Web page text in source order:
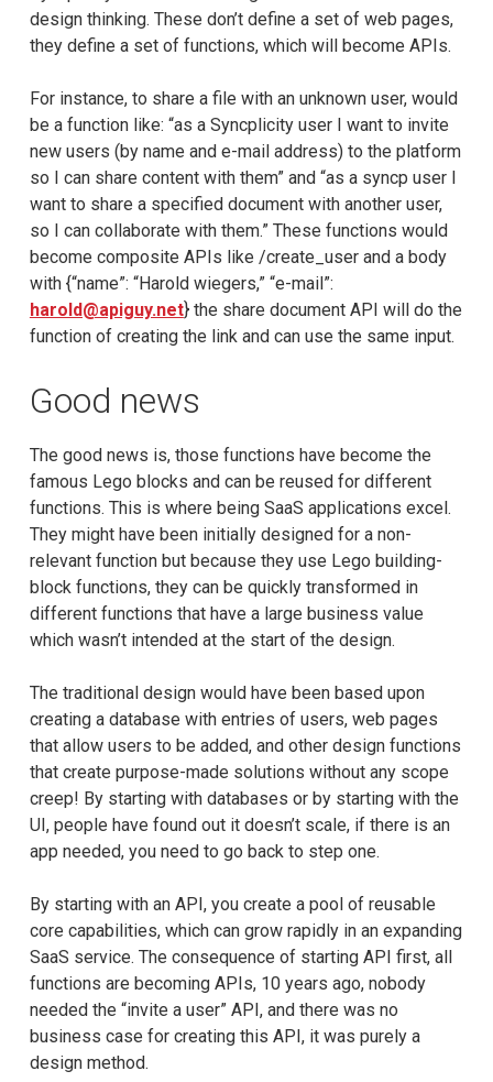
design thinking. These don’t define a set of web pages,
they define a set of functions, which will become APIs.
For instance, to share a file with an unknown user, would
be a function like: “as a Syncplicity user I want to invite
new users (by name and e-mail address) to the platform
so I can share content with them” and “as a syncp user I
want to share a specified document with another user,
so I can collaborate with them.” These functions would
become composite APIs like /create_user and a body
with {“name”: “Harold wiegers,” “e-mail”:
harold@apiguy.net} the share document API will do the
function of creating the link and can use the same input.
Good news
The good news is, those functions have become the
famous Lego blocks and can be reused for different
functions. This is where being SaaS applications excel.
They might have been initially designed for a non-
relevant function but because they use Lego building-
block functions, they can be quickly transformed in
different functions that have a large business value
which wasn’t intended at the start of the design.
The traditional design would have been based upon
creating a database with entries of users, web pages
that allow users to be added, and other design functions
that create purpose-made solutions without any scope
creep! By starting with databases or by starting with the
UI, people have found out it doesn’t scale, if there is an
app needed, you need to go back to step one.
By starting with an API, you create a pool of reusable
core capabilities, which can grow rapidly in an expanding
SaaS service. The consequence of starting API first, all
functions are becoming APIs, 10 years ago, nobody
needed the “invite a user” API, and there was no
business case for creating this API, it was purely a
design method.